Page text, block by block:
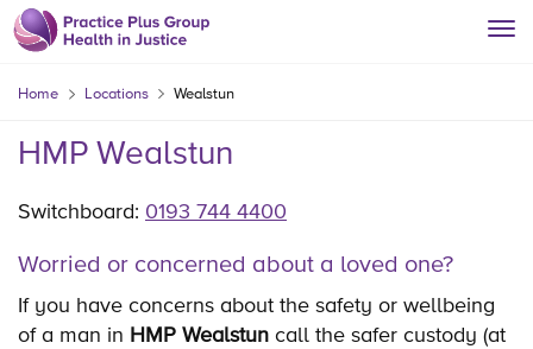
Home Locations Wealstun
HMP Wealstun
Switchboard: 0193 744 4400
Worried or concerned about a loved one?
If you have concerns about the safety or wellbeing
of a man in HMP Wealstun call the safer custody (at